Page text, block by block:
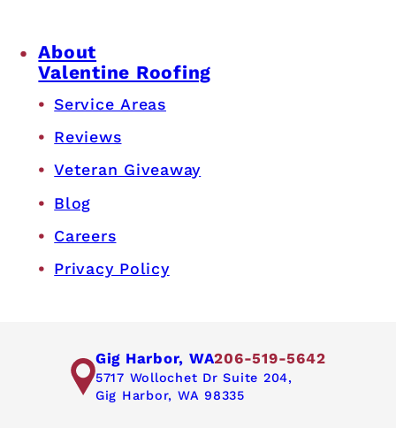
About
Valentine Roofing
Service Areas
Reviews
Veteran Giveaway
Blog
Careers
Privacy Policy
Gig Harbor, WA206-519-5642
5717 Wollochet Dr Suite 204,
Gig Harbor, WA 98335